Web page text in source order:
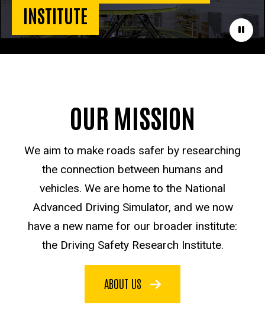
Pause
INSTITUTE
OUR MISSION
We aim to make roads safer by researching
the connection between humans and
vehicles. We are home to the National
Advanced Driving Simulator, and we now
have a new name for our broader institute:
the Driving Safety Research Institute.
ABOUT US